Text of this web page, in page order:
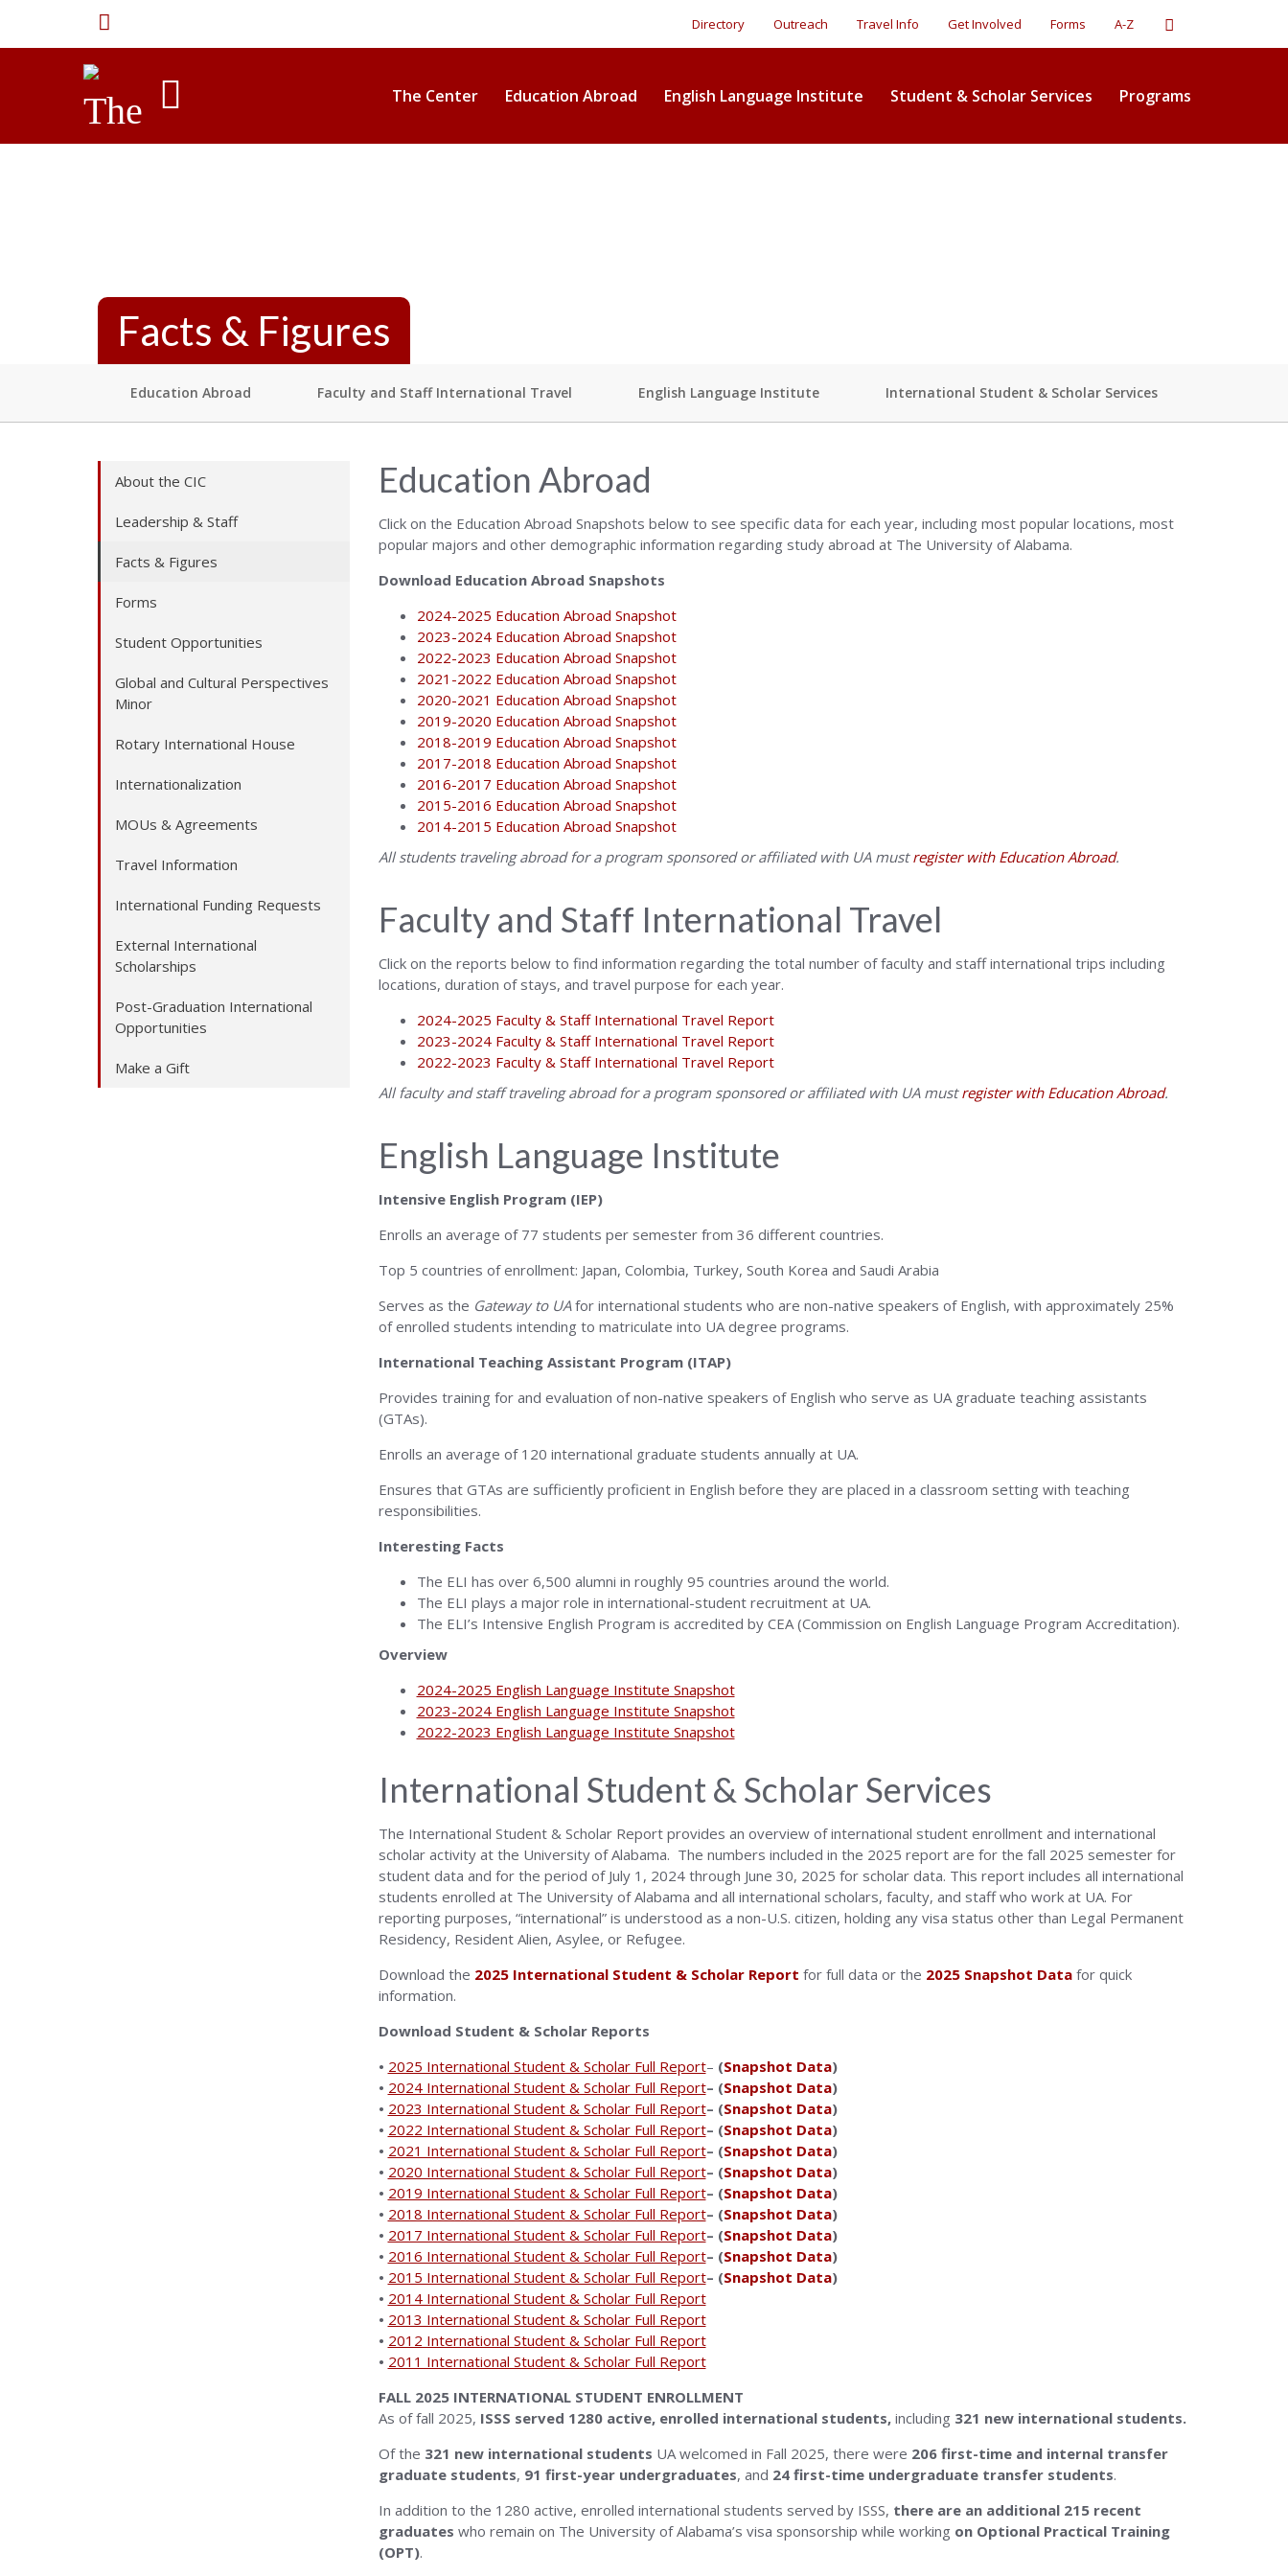
of
Directory Outreach Travel Info Get Involved Forms A-Z Search
The Center Education Abroad English Language Institute Student & Scholar Services Programs
Facts & Figures
Education Abroad Faculty and Staff International Travel English Language Institute International Student & Scholar Services
About the CIC
Leadership & Staff
Facts & Figures
Forms
Student Opportunities
Global and Cultural Perspectives
Minor
Rotary International House
Internationalization
MOUs & Agreements
Travel Information
International Funding Requests
External International
Scholarships
Post-Graduation International
Opportunities
Make a Gift
Education Abroad
Click on the Education Abroad Snapshots below to see specific data for each year, including most popular locations, most
popular majors and other demographic information regarding study abroad at The University of Alabama.
Download Education Abroad Snapshots
2024-2025 Education Abroad Snapshot
2023-2024 Education Abroad Snapshot
2022-2023 Education Abroad Snapshot
2021-2022 Education Abroad Snapshot
2020-2021 Education Abroad Snapshot
2019-2020 Education Abroad Snapshot
2018-2019 Education Abroad Snapshot
2017-2018 Education Abroad Snapshot
2016-2017 Education Abroad Snapshot
2015-2016 Education Abroad Snapshot
2014-2015 Education Abroad Snapshot
All students traveling abroad for a program sponsored or affiliated with UA mustregister with Education Abroad.
Faculty and Staff International Travel
Click on the reports below to find information regarding the total number of faculty and staff international trips including
locations, duration of stays, and travel purpose for each year.
2024-2025 Faculty & Staff International Travel Report
2023-2024 Faculty & Staff International Travel Report
2022-2023 Faculty & Staff International Travel Report
All faculty and staff traveling abroad for a program sponsored or affiliated with UA mustregister with Education Abroad.
English Language Institute
Intensive English Program (IEP)
Enrolls an average of 77 students per semester from 36 different countries.
Top 5 countries of enrollment: Japan, Colombia, Turkey, South Korea and Saudi Arabia
Serves as the Gateway to UAfor international students who are non-native speakers of English, with approximately 25%
of enrolled students intending to matriculate into UA degree programs.
International Teaching Assistant Program (ITAP)
Provides training for and evaluation of non-native speakers of English who serve as UA graduate teaching assistants
(GTAs).
Enrolls an average of 120 international graduate students annually at UA.
Ensures that GTAs are sufficiently proficient in English before they are placed in a classroom setting with teaching
responsibilities.
Interesting Facts
The ELI has over 6,500 alumni in roughly 95 countries around the world.
The ELI plays a major role in international-student recruitment at UA.
The ELI’s Intensive English Program is accredited by CEA (Commission on English Language Program Accreditation).
Overview
2024-2025 English Language Institute Snapshot
2023-2024 English Language Institute Snapshot
2022-2023 English Language Institute Snapshot
International Student & Scholar Services
The International Student & Scholar Report provides an overview of international student enrollment and international
scholar activity at the University of Alabama. The numbers included in the 2025 report are for the fall 2025 semester for
student data and for the period of July 1, 2024 through June 30, 2025 for scholar data. This report includes all international
students enrolled at The University of Alabama and all international scholars, faculty, and staff who work at UA. For
reporting purposes, “international” is understood as a non-U.S. citizen, holding any visa status other than Legal Permanent
Residency, Resident Alien, Asylee, or Refugee.
Download the 2025 International Student & Scholar Report for full data or the 2025 Snapshot Data for quick
information.
Download Student & Scholar Reports
• 2025 International Student & Scholar Full Report– (Snapshot Data)
• 2024 International Student & Scholar Full Report– (Snapshot Data)
• 2023 International Student & Scholar Full Report– (Snapshot Data)
• 2022 International Student & Scholar Full Report– (Snapshot Data)
• 2021 International Student & Scholar Full Report– (Snapshot Data)
• 2020 International Student & Scholar Full Report– (Snapshot Data)
• 2019 International Student & Scholar Full Report– (Snapshot Data)
• 2018 International Student & Scholar Full Report– (Snapshot Data)
• 2017 International Student & Scholar Full Report– (Snapshot Data)
• 2016 International Student & Scholar Full Report– (Snapshot Data)
• 2015 International Student & Scholar Full Report– (Snapshot Data)
• 2014 International Student & Scholar Full Report
• 2013 International Student & Scholar Full Report
• 2012 International Student & Scholar Full Report
• 2011 International Student & Scholar Full Report
FALL 2025 INTERNATIONAL STUDENT ENROLLMENT
As of fall 2025, ISSS served 1280 active, enrolled international students, including 321 new international students.
Of the 321 new international students UA welcomed in Fall 2025, there were 206 first-time and internal transfer
graduate students, 91 first-year undergraduates, and 24 first-time undergraduate transfer students.
In addition to the 1280 active, enrolled international students served by ISSS, there are an additional 215 recent
graduates who remain on The University of Alabama’s visa sponsorship while working on Optional Practical Training
(OPT).